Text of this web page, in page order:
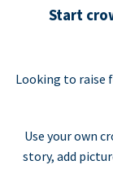
Start
Looking to raise
Use your own
story, add